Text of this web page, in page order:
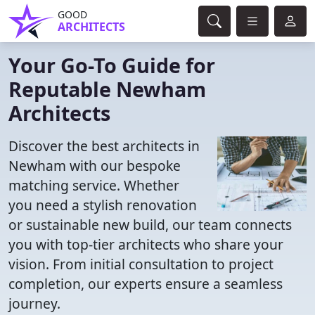
GOOD
ARCHITECTS
Your Go-To Guide for
Reputable Newham
Architects
Discover the best architects in
Newham with our bespoke
matching service. Whether
you need a stylish renovation
or sustainable new build, our team connects
you with top-tier architects who share your
vision. From initial consultation to project
completion, our experts ensure a seamless
journey.